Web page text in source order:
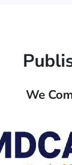
We